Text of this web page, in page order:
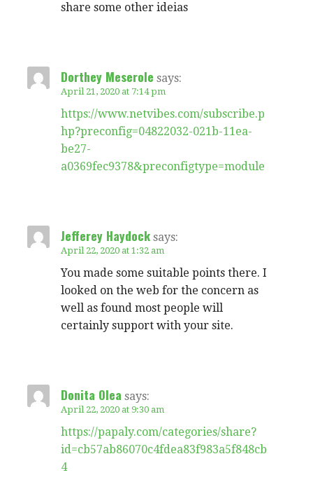
share some other ideias
Dorthey Meserole says:
April 21, 2020 at 7:14 pm
https://www.netvibes.com/subscribe.p
hp?preconfig=04822032-021b-11ea-
be27-
a0369fec9378&preconfigtype=module
Jefferey Haydock says:
April 22, 2020 at 1:32 am
You made some suitable points there. I
looked on the web for the concern as
well as found most people will
certainly support with your site.
Donita Olea says:
April 22, 2020 at 9:30 am
https://papaly.com/categories/share?
id=cb57ab86070c4fdea83f983a5f848cb
4